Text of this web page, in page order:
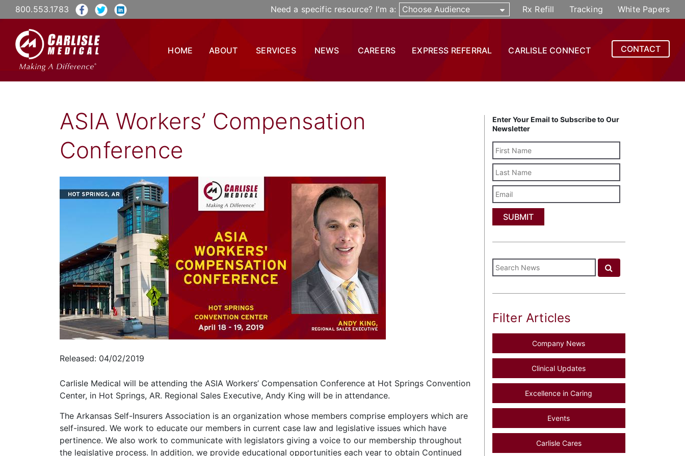
800.553.1783 Need a specific resource? I'm a: Choose Audience Rx Refill Tracking White Papers
HOME ABOUT SERVICES NEWS CAREERS EXPRESS REFERRAL CARLISLE CONNECT CONTACT
ASIA Workers’ Compensation
Conference
Released: 04/02/2019
Carlisle Medical will be attending the ASIA Workers’ Compensation Conference at Hot Springs Convention
Center, in Hot Springs, AR. Regional Sales Executive, Andy King will be in attendance.
The Arkansas Self-Insurers Association is an organization whose members comprise employers which are
self-insured. We work to educate our members in current case law and legislative issues which have
pertinence. We also work to communicate with legislators giving a voice to our membership throughout
the legislative process. In addition, we provide educational opportunities each year to obtain Continued
Enter Your Email to Subscribe to Our
Newsletter
Name
Email
Filter Articles
Company News
Clinical Updates
Excellence in Caring
Events
Carlisle Cares